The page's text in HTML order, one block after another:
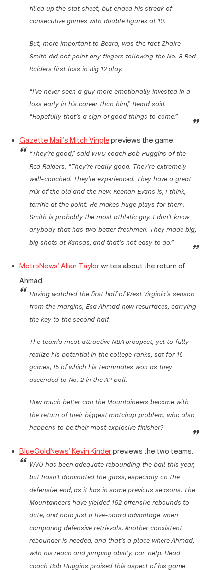
filled up the stat sheet, but ended his streak of
consecutive games with double figures at 10.
But, more important to Beard, was the fact Zhaire
Smith did not point any fingers following the No. 8 Red
Raiders first loss in Big 12 play.
“I’ve never seen a guy more emotionally invested in a
loss early in his career than him,” Beard said.
“Hopefully that’s a sign of good things to come.”
Gazette Mail’s Mitch Vingle previews the game:
“They’re good,” said WVU coach Bob Huggins of the
Red Raiders. “They’re really good. They’re extremely
well-coached. They’re experienced. They have a great
mix of the old and the new. Keenan Evans is, I think,
terrific at the point. He makes huge plays for them.
Smith is probably the most athletic guy. I don’t know
anybody that has two better freshmen. They made big,
big shots at Kansas, and that’s not easy to do.”
MetroNews’ Allan Taylorwrites about the return of
Ahmad:
Having watched the first half of West Virginia’s season
from the margins, Esa Ahmad now resurfaces, carrying
the key to the second half.
The team’s most attractive NBA prospect, yet to fully
realize his potential in the college ranks, sat for 16
games, 15 of which his teammates won as they
ascended to No. 2 in the AP poll.
How much better can the Mountaineers become with
the return of their biggest matchup problem, who also
happens to be their most explosive finisher?
BlueGoldNews’ Kevin Kinderpreviews the two teams:
WVU has been adequate rebounding the ball this year,
but hasn’t dominated the glass, especially on the
defensive end, as it has in some previous seasons. The
Mountaineers have yielded 162 offensive rebounds to
date, and hold just a five-board advantage when
comparing defensive retrievals. Another consistent
rebounder is needed, and that’s a place where Ahmad,
with his reach and jumping ability, can help. Head
coach Bob Huggins praised this aspect of his game